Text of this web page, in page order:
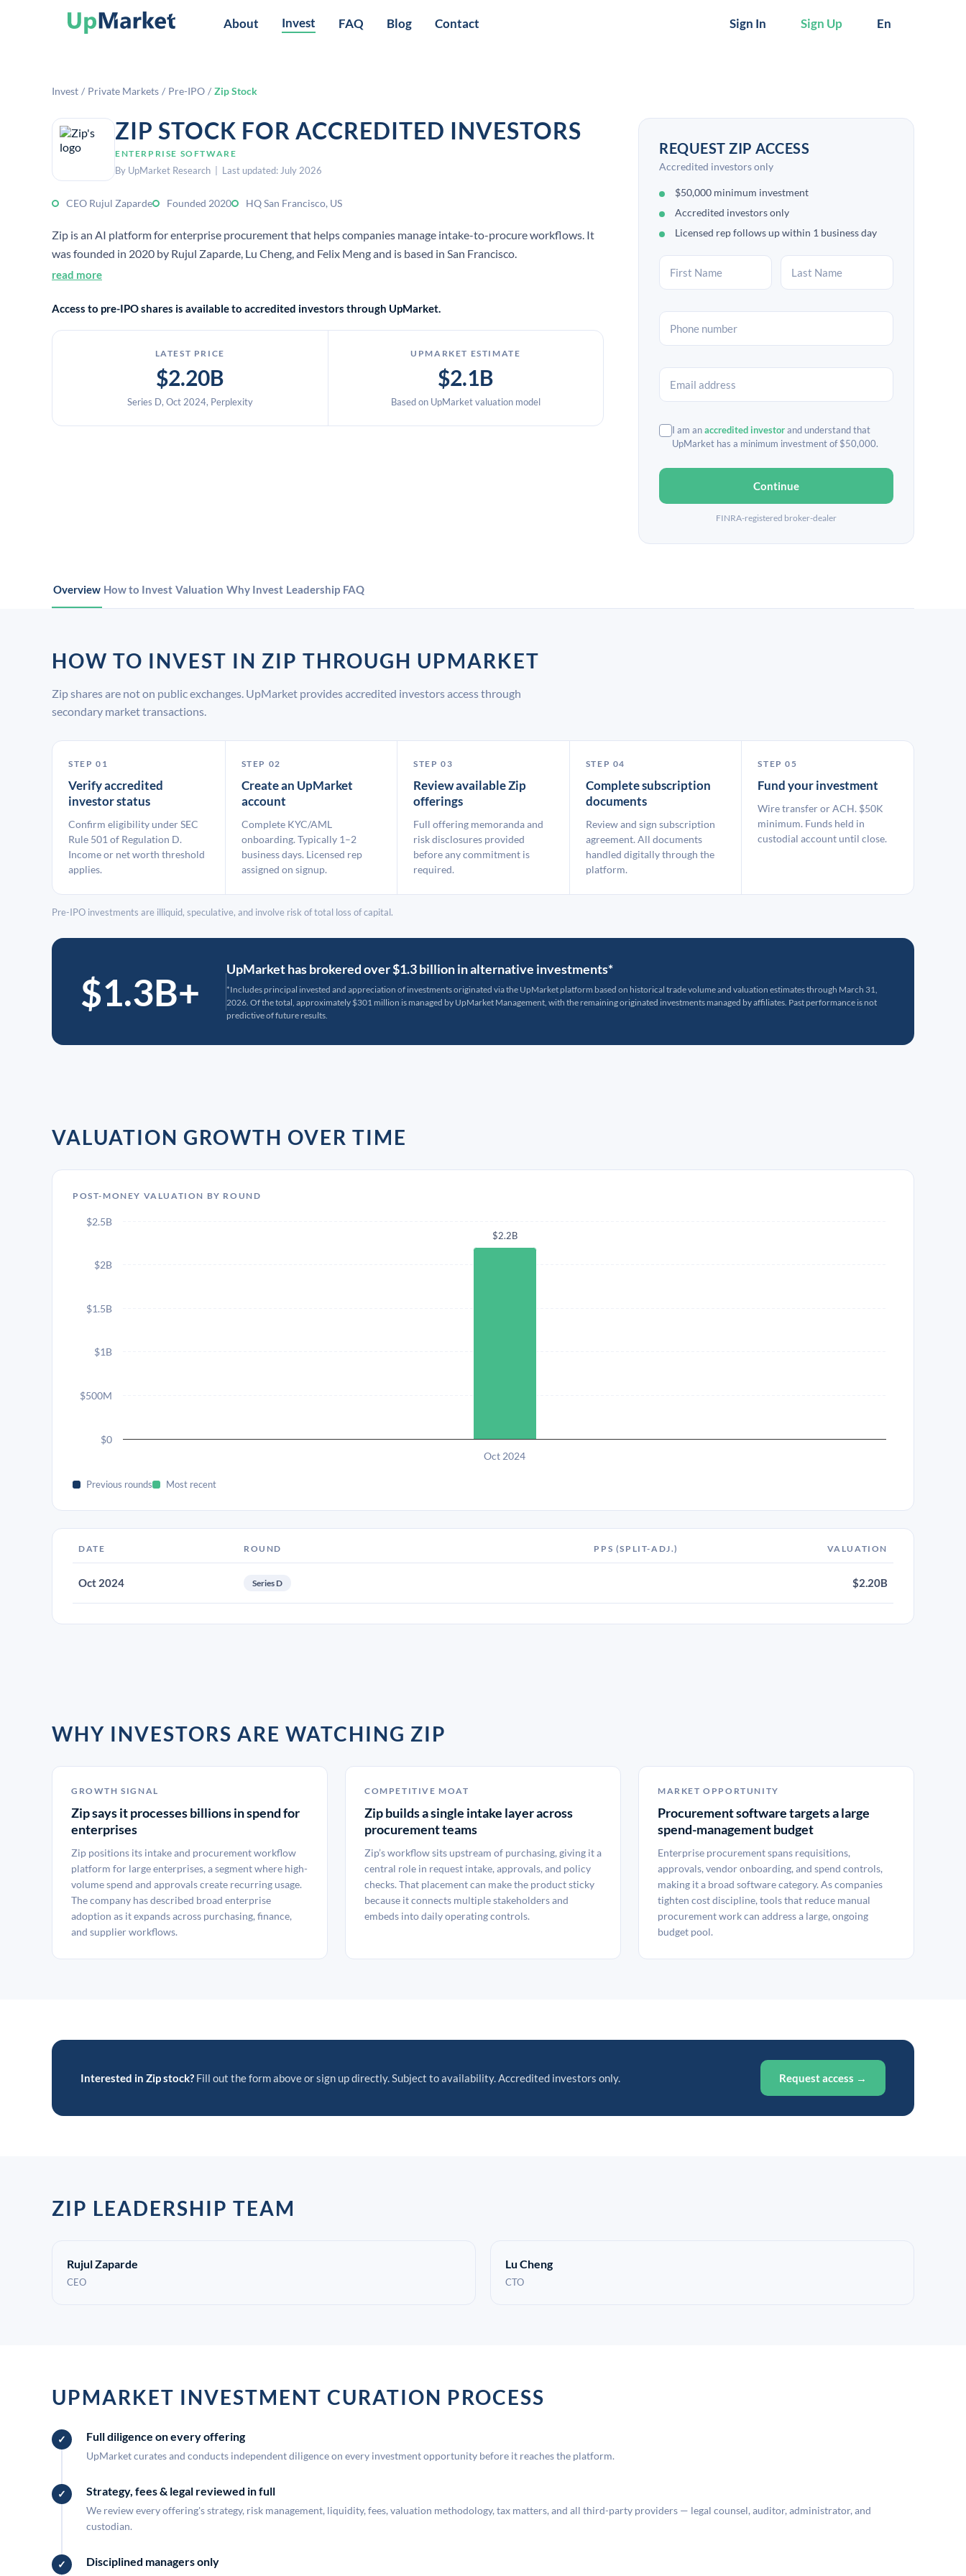
About Invest FAQ Blog Contact Sign In Sign Up En
Invest / Private Markets / Pre-IPO / Zip Stock
ZIP STOCK FOR ACCREDITED INVESTORS
ENTERPRISE SOFTWARE
By UpMarket Research | Last updated: July 2026
CEO Rujul Zaparde Founded 2020 HQ San Francisco, US
Zip is an AI platform for enterprise procurement that helps companies manage intake-to-procure workflows. It
was founded in 2020 by Rujul Zaparde, Lu Cheng, and Felix Meng and is based in San Francisco.
read more
Access to pre-IPO shares is available to accredited investors through UpMarket.
LATEST PRICE
$2.20B
Series D, Oct 2024, Perplexity
UPMARKET ESTIMATE
$2.1B
Based on UpMarket valuation model
REQUEST ZIP ACCESS
Accredited investors only
$50,000 minimum investment
Accredited investors only
Licensed rep follows up within 1 business day
I am anaccredited investorand understand that
UpMarket has a minimum investment of $50,000.
Continue
FINRA-registered broker-dealer
Overview How to Invest Valuation Why Invest Leadership FAQ
HOW TO INVEST IN ZIP THROUGH UPMARKET
Zip shares are not on public exchanges. UpMarket provides accredited investors access through
secondary market transactions.
STEP 01
Verify accredited
investor status
Confirm eligibility under SEC
Rule 501 of Regulation D.
Income or net worth threshold
applies.
STEP 02
Create an UpMarket
account
Complete KYC/AML
onboarding. Typically 1–2
business days. Licensed rep
assigned on signup.
STEP 03
Review available Zip
offerings
Full offering memoranda and
risk disclosures provided
before any commitment is
required.
STEP 04
Complete subscription
documents
Review and sign subscription
agreement. All documents
handled digitally through the
platform.
STEP 05
Fund your investment
Wire transfer or ACH. $50K
minimum. Funds held in
custodial account until close.
Pre-IPO investments are illiquid, speculative, and involve risk of total loss of capital.
$1.3B+
UpMarket has brokered over $1.3 billion in alternative investments*
*Includes principal invested and appreciation of investments originated via the UpMarket platform based on historical trade volume and valuation estimates through March 31,
2026. Of the total, approximately $301 million is managed by UpMarket Management, with the remaining originated investments managed by affiliates. Past performance is not
predictive of future results.
VALUATION GROWTH OVER TIME
POST-MONEY VALUATION BY ROUND
$2.2B
Oct 2024
$0
$500M
$1B
$1.5B
$2B
$2.5B
Previous rounds Most recent
DATE ROUND PPS (SPLIT-ADJ.) VALUATION
Oct 2024 Series D $2.20B
WHY INVESTORS ARE WATCHING ZIP
GROWTH SIGNAL
Zip says it processes billions in spend for
enterprises
Zip positions its intake and procurement workflow
platform for large enterprises, a segment where high-
volume spend and approvals create recurring usage.
The company has described broad enterprise
adoption as it expands across purchasing, finance,
and supplier workflows.
COMPETITIVE MOAT
Zip builds a single intake layer across
procurement teams
Zip’s workflow sits upstream of purchasing, giving it a
central role in request intake, approvals, and policy
checks. That placement can make the product sticky
because it connects multiple stakeholders and
embeds into daily operating controls.
MARKET OPPORTUNITY
Procurement software targets a large
spend-management budget
Enterprise procurement spans requisitions,
approvals, vendor onboarding, and spend controls,
making it a broad software category. As companies
tighten cost discipline, tools that reduce manual
procurement work can address a large, ongoing
budget pool.
Interested in Zip stock? Fill out the form above or sign up directly. Subject to availability. Accredited investors only. Request access →
ZIP LEADERSHIP TEAM
Rujul Zaparde
CEO
Lu Cheng
CTO
UPMARKET INVESTMENT CURATION PROCESS
Full diligence on every offering
UpMarket curates and conducts independent diligence on every investment opportunity before it reaches the platform.
Strategy, fees & legal reviewed in full
We review every offering's strategy, risk management, liquidity, fees, valuation methodology, tax matters, and all third-party providers — legal counsel, auditor, administrator, and
custodian.
Disciplined managers only